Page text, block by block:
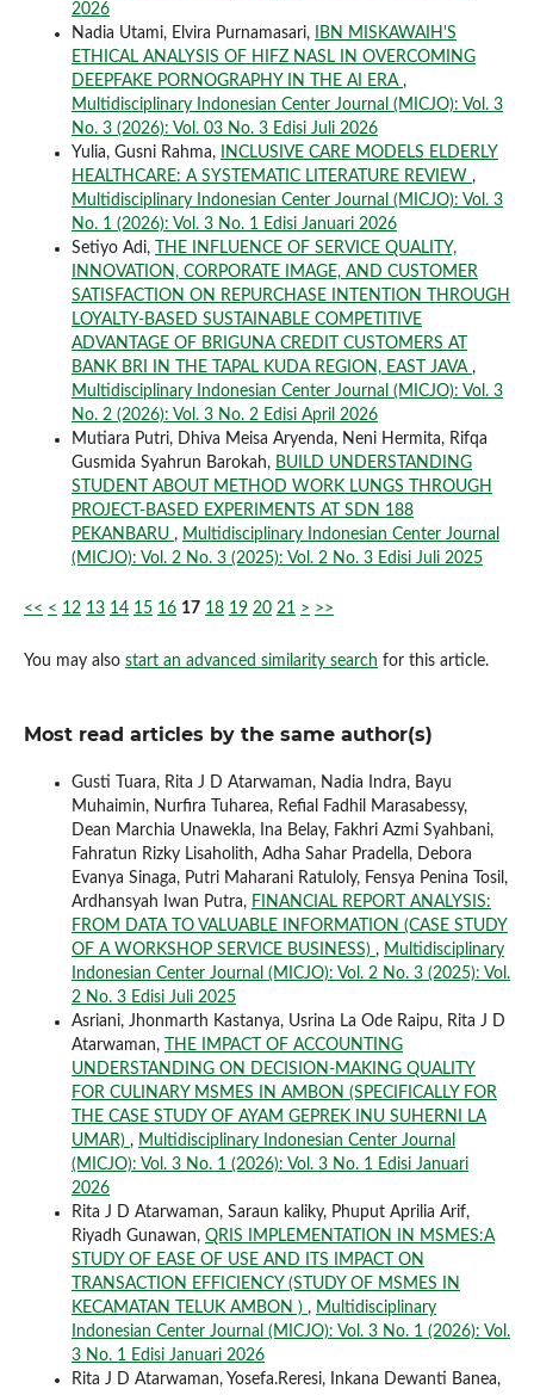
2026
Nadia Utami, Elvira Purnamasari,
IBN MISKAWAIH'S
ETHICAL ANALYSIS OF HIFZ NASL IN OVERCOMING
DEEPFAKE PORNOGRAPHY IN THE AI ERA ,
Multidisciplinary Indonesian Center Journal (MICJO): Vol. 3
No. 3 (2026): Vol. 03 No. 3 Edisi Juli 2026
Yulia, Gusni Rahma,
INCLUSIVE CARE MODELS ELDERLY
HEALTHCARE: A SYSTEMATIC LITERATURE REVIEW ,
Multidisciplinary Indonesian Center Journal (MICJO): Vol. 3
No. 1 (2026): Vol. 3 No. 1 Edisi Januari 2026
Setiyo Adi,
THE INFLUENCE OF SERVICE QUALITY,
INNOVATION, CORPORATE IMAGE, AND CUSTOMER
SATISFACTION ON REPURCHASE INTENTION THROUGH
LOYALTY-BASED SUSTAINABLE COMPETITIVE
ADVANTAGE OF BRIGUNA CREDIT CUSTOMERS AT
BANK BRI IN THE TAPAL KUDA REGION, EAST JAVA ,
Multidisciplinary Indonesian Center Journal (MICJO): Vol. 3
No. 2 (2026): Vol. 3 No. 2 Edisi April 2026
Mutiara Putri, Dhiva Meisa Aryenda, Neni Hermita, Rifqa
Gusmida Syahrun Barokah, BUILD UNDERSTANDING
STUDENT ABOUT METHOD WORK LUNGS THROUGH
PROJECT-BASED EXPERIMENTS AT SDN 188
PEKANBARU , Multidisciplinary Indonesian Center Journal
(MICJO): Vol. 2 No. 3 (2025): Vol. 2 No. 3 Edisi Juli 2025
<< < 12 13 14 15 16 17 18 19 20 21 > >>
You may also start an advanced similarity search for this article.
Most read articles by the same author(s)
Gusti Tuara, Rita J D Atarwaman, Nadia Indra, Bayu
Muhaimin, Nurfira Tuharea, Refial Fadhil Marasabessy,
Dean Marchia Unawekla, Ina Belay, Fakhri Azmi Syahbani,
Fahratun Rizky Lisaholith, Adha Sahar Pradella, Debora
Evanya Sinaga, Putri Maharani Ratuloly, Fensya Penina Tosil,
Ardhansyah Iwan Putra, FINANCIAL REPORT ANALYSIS:
FROM DATA TO VALUABLE INFORMATION (CASE STUDY
OF A WORKSHOP SERVICE BUSINESS) , Multidisciplinary
Indonesian Center Journal (MICJO): Vol. 2 No. 3 (2025): Vol.
2 No. 3 Edisi Juli 2025
Asriani, Jhonmarth Kastanya, Usrina La Ode Raipu, Rita J D
Atarwaman,
THE IMPACT OF ACCOUNTING
UNDERSTANDING ON DECISION-MAKING QUALITY
FOR CULINARY MSMES IN AMBON (SPECIFICALLY FOR
THE CASE STUDY OF AYAM GEPREK INU SUHERNI LA
UMAR) , Multidisciplinary Indonesian Center Journal
(MICJO): Vol. 3 No. 1 (2026): Vol. 3 No. 1 Edisi Januari
2026
Rita J D Atarwaman, Saraun kaliky, Phuput Aprilia Arif,
Riyadh Gunawan, QRIS IMPLEMENTATION IN MSMES:A
STUDY OF EASE OF USE AND ITS IMPACT ON
TRANSACTION EFFICIENCY (STUDY OF MSMES IN
KECAMATAN TELUK AMBON ) , Multidisciplinary
Indonesian Center Journal (MICJO): Vol. 3 No. 1 (2026): Vol.
3 No. 1 Edisi Januari 2026
Rita J D Atarwaman, Yosefa.Reresi, Inkana Dewanti Banea,